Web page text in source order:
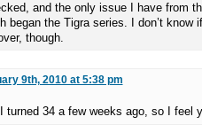
and the only issue I have from
began the Tigra series. I don’t know
though.
9th, 2010 at 5:38 pm
turned 34 a few weeks ago, so I feel